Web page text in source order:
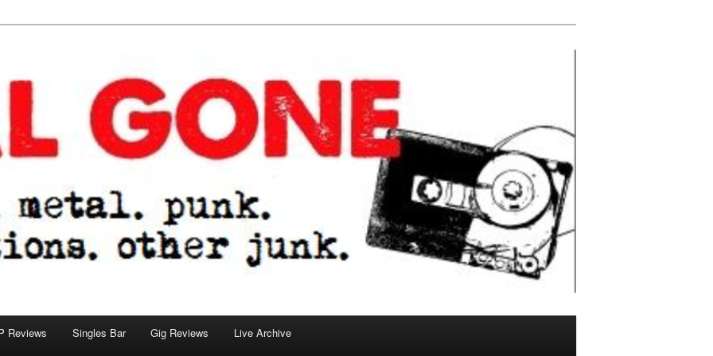
Reviews Singles Bar Gig Reviews Live Archive